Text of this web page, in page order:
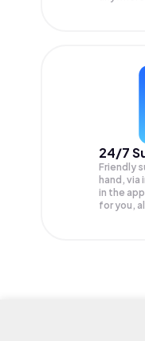
24/7
Friendly
hand,
in the
for you,